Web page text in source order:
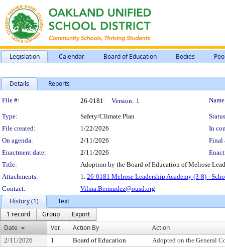
Legislation Calendar Board of Education Bodies
Details Reports
Legislation Details
File #: 26-0181 Version: 1
Type: Safety/Climate Plan
File created:
1/22/2026
In
On agenda:
2/11/2026
Final
Enactment date:
2/11/2026
Title:
Adoption by the Board of Education of Melrose
Attachments:
1. 26-0181 Melrose Leadership Academy (3-8) -
Contact:
Vilma.Bermudez@ousd.org
History (1)
Text
1 record
Group
Export
Date
Ver. Action By Action
2/11/2026 1 Board of Education Adopted on the General